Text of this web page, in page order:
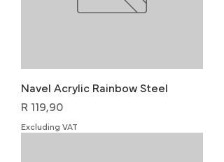
Navel Acrylic Rainbow Steel
Price
R 119,90
Excluding VAT